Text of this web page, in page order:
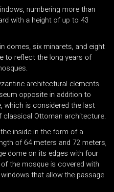
numbering more than
with a height of up to 43
domes, six minarets, and eight
to reflect the long years of
architectural elements
opposite in addition to
which is considered the last
classical Ottoman architecture.
inside in the form of a
of 64 meters and 72 meters,
dome on its edges with four
the mosque is covered with
that allow the passage